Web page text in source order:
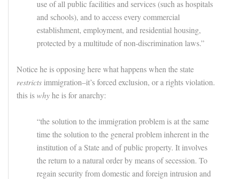
use of all public facilities and services (such as hospitals
and schools), and to access every commercial
establishment, employment, and residential housing,
protected by a multitude of non-discrimination laws.”
Notice he is opposing here what happens when the state
restricts immigration–it’s forced exclusion, or a rights violation.
this iswhyhe is for anarchy:
“the solution to the immigration problem is at the same
time the solution to the general problem inherent in the
institution of a State and of public property. It involves
the return to a natural order by means of secession. To
regain security from domestic and foreign intrusion and